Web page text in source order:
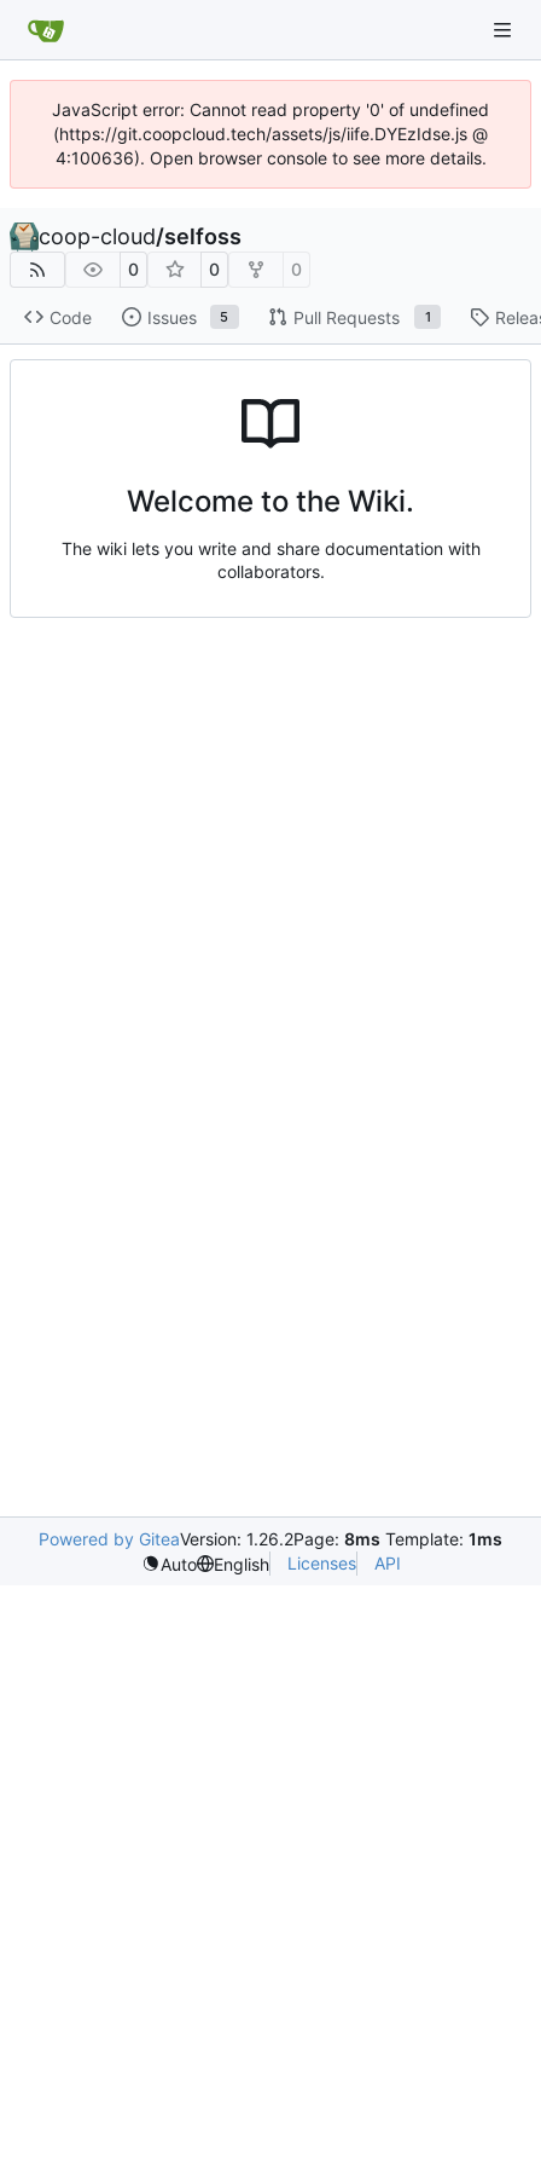
JavaScript error: Cannot read property '0' of undefined
(https://git.coopcloud.tech/assets/js/iife.DYEzIdse.js @
4:100636). Open browser console to see more details.
coop-cloud/selfoss
0 0 0
Code Issues 5 Pull Requests 1
Welcome to the Wiki.
The wiki lets you write and share documentation with
collaborators.
Powered by GiteaVersion: 1.26.2Page: 8ms Template: 1ms
Auto
English Licenses API